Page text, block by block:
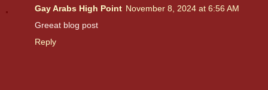
Gay Arabs High Point November 8, 2024 at 6:56 AM
Greeat blog post
Reply